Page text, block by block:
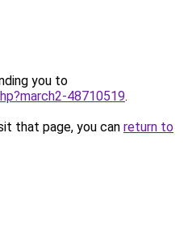
you to
48710519.
that page, you can return to